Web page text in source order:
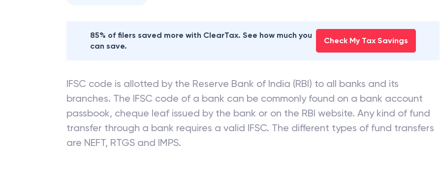
85% of filers saved more with ClearTax. See how much you
can save.
Check My Tax Savings
IFSC code is allotted by the Reserve Bank of India (RBI) to all banks and its
branches. The IFSC code of a bank can be commonly found on a bank account
passbook, cheque leaf issued by the bank or on the RBI website. Any kind of fund
transfer through a bank requires a valid IFSC. The different types of fund transfers
are NEFT, RTGS and IMPS.